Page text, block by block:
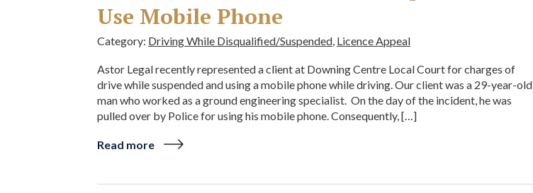
Use Mobile Phone
Category: Driving While Disqualified/Suspended, Licence Appeal
Astor Legal recently represented a client at Downing Centre Local Court for charges of
drive while suspended and using a mobile phone while driving. Our client was a 29-year-old
man who worked as a ground engineering specialist. On the day of the incident, he was
pulled over by Police for using his mobile phone. Consequently, […]
Read more